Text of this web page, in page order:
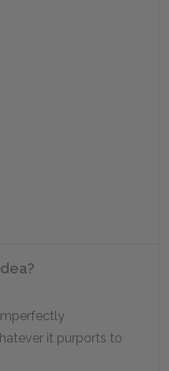
it purports to